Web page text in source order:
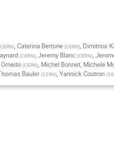
CERN), Caterina Bertone (CERN), Dimitrios
(CERN), Jeremy Blanc (CERN),
(CERN), Michel Bonnet, Michele
Bauler (CERN), Yannick Coutron (